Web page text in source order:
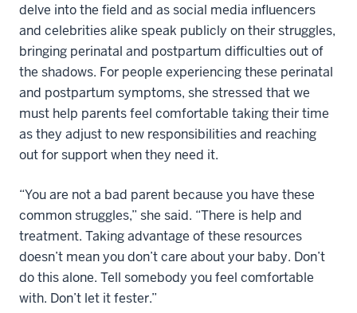
delve into the field and as social media influencers
and celebrities alike speak publicly on their struggles,
bringing perinatal and postpartum difficulties out of
the shadows. For people experiencing these perinatal
and postpartum symptoms, she stressed that we
must help parents feel comfortable taking their time
as they adjust to new responsibilities and reaching
out for support when they need it.
“You are not a bad parent because you have these
common struggles,” she said. “There is help and
treatment. Taking advantage of these resources
doesn’t mean you don’t care about your baby. Don’t
do this alone. Tell somebody you feel comfortable
with. Don’t let it fester.”